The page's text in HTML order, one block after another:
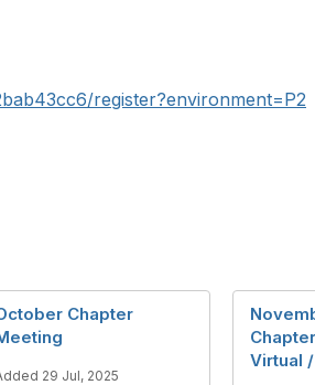
register?environment=P2
Chapter
29 Jul, 2025
Virtual